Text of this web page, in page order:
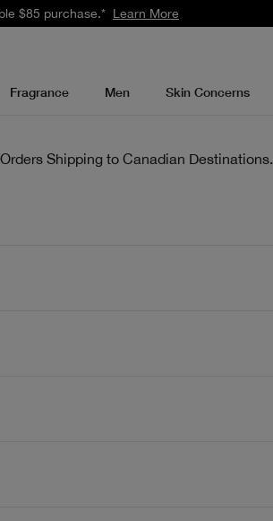
$85 purchase.* Learn More
Fragrance Men Skin Concerns
Orders Shipping to Canadian Destinations.